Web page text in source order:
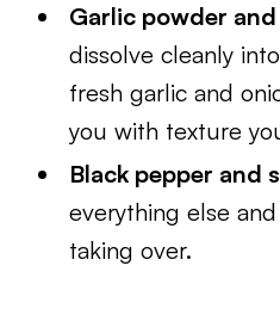
Garlic powder
dissolve cleanly
fresh garlic and
you with texture
Black pepper and
everything else
taking over.